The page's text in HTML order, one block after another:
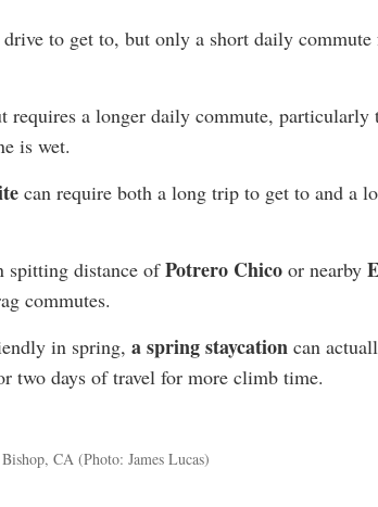
to get to, but only a short daily
requires a longer daily commute, particularly
is wet.
can require both a long trip to get to and a
spitting distance ofPotrero Chico or nearby
commutes.
in spring, a spring staycation can
two days of travel for more climb time.
CA (Photo: James Lucas)